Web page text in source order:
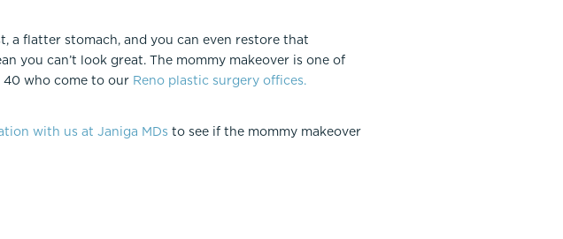
a flatter stomach, and you can even restore that
you can’t look great. The mommy makeover is one of
40 who come to our Reno plastic surgery offices.
with us at Janiga MDs to see if the mommy makeover